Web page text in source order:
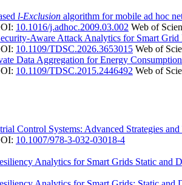
l-Exclusion algorithm for mobile ad hoc
10.1016/j.adhoc.2009.03.002 Web of
Aware Attack Analytics for Smart Grid
10.1109/TDSC.2026.3653015 Web of
Data Aggregation for Energy
10.1109/TDSC.2015.2446492 Web of
Control Systems: Advanced Strategies
10.1007/978-3-032-03018-4
Analytics for Smart Grids Static and